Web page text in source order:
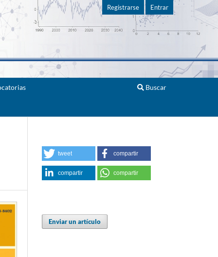
Buscar
Registrarse Entrar
tweet compartir
compartir compartir
Enviar un artículo